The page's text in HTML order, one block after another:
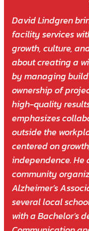
David Lindgren
facility services
growth, culture,
about creating a
by managing
ownership of
high-quality
emphasizes
outside the
centered on
independence.
community
Alzheimer’s
several local
with a Bachelor’s